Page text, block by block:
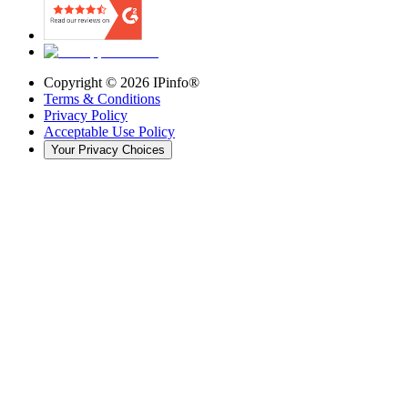
Copyright © 2026 IPinfo®
Terms & Conditions
Privacy Policy
Acceptable Use Policy
Your Privacy Choices